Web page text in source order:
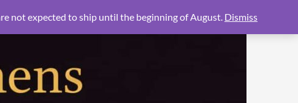
not expected to ship until the beginning of August. Dismiss